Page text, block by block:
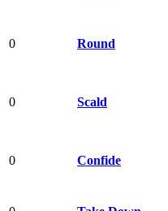
0 Round
0 Scald
0 Confide